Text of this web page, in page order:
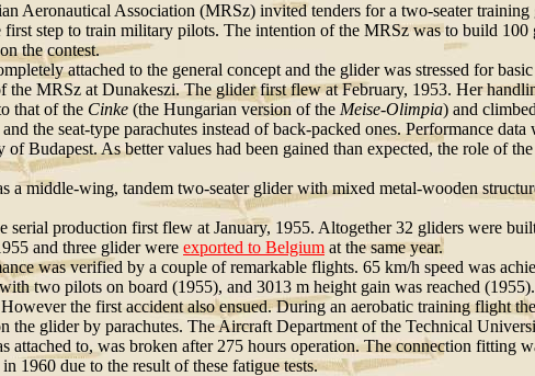
Aeronautical Association (MRSz) invited tenders for a two-seater
step to train military pilots. The intention of the MRSz was to build
the contest.
attached to the general concept and the glider was stressed for
the MRSz at Dunakeszi. The glider first flew at February, 1953. Her
that of the Cinke (the Hungarian version of the Meise-Olimpia) and
the seat-type parachutes instead of back-packed ones. Performance
Budapest. As better values had been gained than expected, the role of
a middle-wing, tandem two-seater glider with mixed metal-wooden
serial production first flew at January, 1955. Altogether 32 gliders were
and three glider were exported to Belgium at the same year.
was verified by a couple of remarkable flights. 65 km/h speed was
two pilots on board (1955), and 3013 m height gain was reached
the first accident also ensued. During an aerobatic training flight
the glider by parachutes. The Aircraft Department of the Technical
to, was broken after 275 hours operation. The connection fitting
1960 due to the result of these fatigue tests.